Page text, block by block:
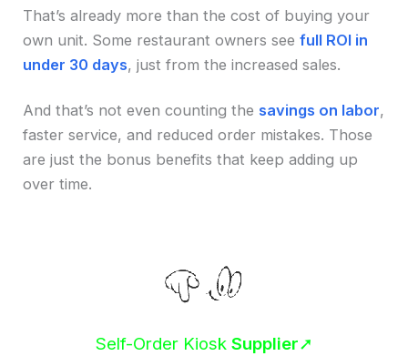
That’s already more than the cost of buying your
own unit. Some restaurant owners seefull ROI in
under 30 days, just from the increased sales.
And that’s not even counting the savings on labor,
faster service, and reduced order mistakes. Those
are just the bonus benefits that keep adding up
over time.
Self-Order Kiosk Supplier➚